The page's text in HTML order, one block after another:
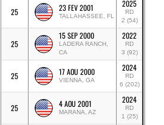
25 23 FEV 2001
TALLAHASSEE, FL
2025
RD
2 (54)
25
15 SEP 2000
LADERA RANCH,
CA
2022
RD
3 (92)
25 17 AOU 2000
VIENNA, GA
2024
RD
6 (202)
25 4 AOU 2001
MARANA, AZ
2024
RD
1 (25)